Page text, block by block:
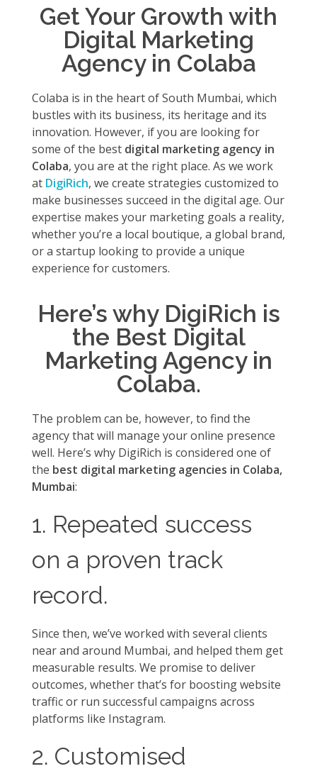
Get Your Growth with
Digital Marketing
Agency in Colaba
Colaba is in the heart of South Mumbai, which
bustles with its business, its heritage and its
innovation. However, if you are looking for
some of the best digital marketing agency in
Colaba, you are at the right place. As we work
at DigiRich, we create strategies customized to
make businesses succeed in the digital age. Our
expertise makes your marketing goals a reality,
whether you’re a local boutique, a global brand,
or a startup looking to provide a unique
experience for customers.
Here’s why DigiRich is
the Best Digital
Marketing Agency in
Colaba.
The problem can be, however, to find the
agency that will manage your online presence
well. Here’s why DigiRich is considered one of
the best digital marketing agencies in Colaba,
Mumbai:
1. Repeated success
on a proven track
record.
Since then, we’ve worked with several clients
near and around Mumbai, and helped them get
measurable results. We promise to deliver
outcomes, whether that’s for boosting website
traffic or run successful campaigns across
platforms like Instagram.
2. Customised